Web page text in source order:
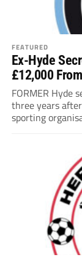
FEATURED
Ex-Hyde
£12,000
FORMER Hyde
three years
sporting